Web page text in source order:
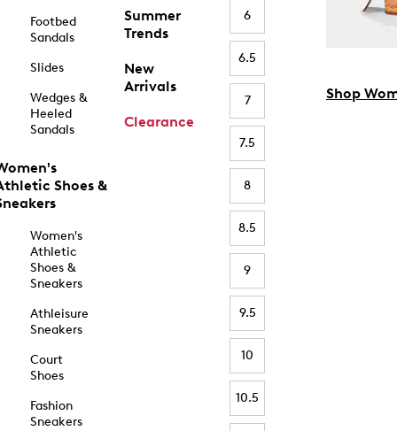
Footbed
Sandals
Slides
Wedges &
Heeled
Sandals
Shoes &
Women's
Athletic
Shoes &
Sneakers
Athleisure
Sneakers
Court
Shoes
Fashion
Sneakers
Summer
Trends
New
Arrivals
Clearance
6
6.5
7
7.5
8
8.5
9
9.5
10
10.5
Shop